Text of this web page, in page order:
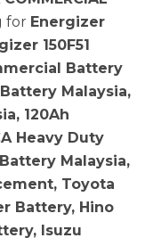
for Energizer
150F51
Battery
Malaysia,
120Ah
Heavy Duty
Malaysia,
Toyota
Battery, Hino
Isuzu